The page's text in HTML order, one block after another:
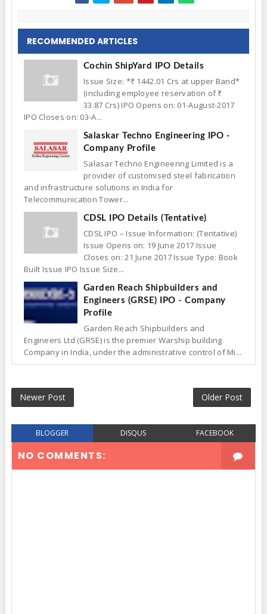
RECOMMENDED ARTICLES
Cochin ShipYard IPO Details
Issue Size: *₹ 1442.01 Crs at upper Band*
(including employee reservation of ₹
33.87 Crs) IPO Opens on: 01-August-2017
IPO Closes on: 03-A...
Salaskar Techno Engineering IPO -
Company Profile
Salasar Techno Engineering Limited is a
provider of customised steel fabrication
and infrastructure solutions in India for
Telecommunication Tower...
CDSL IPO Details (Tentative)
CDSL IPO – Issue Information: (Tentative)
Issue Opens on: 19 June 2017 Issue
Closes on: 21 June 2017 Issue Type: Book
Built Issue IPO Issue Size...
Garden Reach Shipbuilders and
Engineers (GRSE) IPO - Company
Profile
Garden Reach Shipbuilders and
Engineers Ltd (GRSE) is the premier Warship building
Company in India, under the administrative control of Mi...
Newer Post Older Post
BLOGGER DISQUS FACEBOOK
NO COMMENTS: